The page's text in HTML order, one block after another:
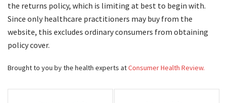
the returns policy, which is limiting at best to begin with.
Since only healthcare practitioners may buy from the
website, this excludes ordinary consumers from obtaining
policy cover.
Brought to you by the health experts atConsumer Health Review.